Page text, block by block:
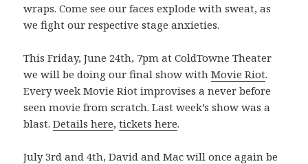
wraps. Come see our faces explode with sweat, as
we fight our respective stage anxieties.
This Friday, June 24th, 7pm at ColdTowne Theater
we will be doing our final show withMovie Riot.
Every week Movie Riot improvises a never before
seen movie from scratch. Last week’s show was a
blast.Details here,tickets here.
July 3rd and 4th, David and Mac will once again be